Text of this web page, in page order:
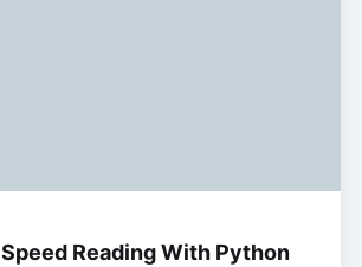
Reading With Python